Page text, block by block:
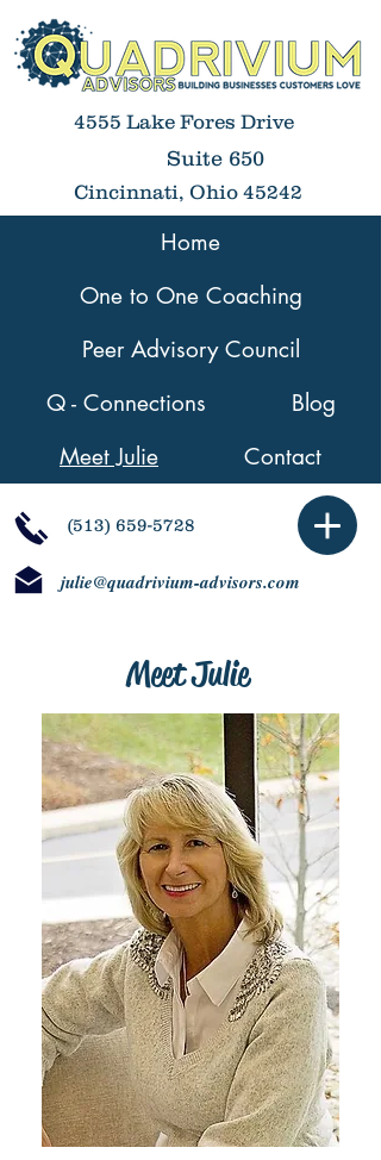
(513) 659-5728
julie@quadrivium-advisors.com
4555 Lake Fores Drive
Suite 650
Cincinnati, Ohio 45242
Home
One to One Coaching
Peer Advisory Council
Q - Connections
Blog
Meet Julie
Contact
Meet Julie